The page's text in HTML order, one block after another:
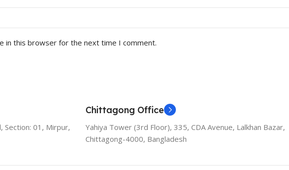
in this browser for the next time I comment.
Section: 01, Mirpur,
Chittagong Office
Yahiya Tower (3rd Floor), 335, CDA Avenue, Lalkhan Bazar,
Chittagong-4000, Bangladesh